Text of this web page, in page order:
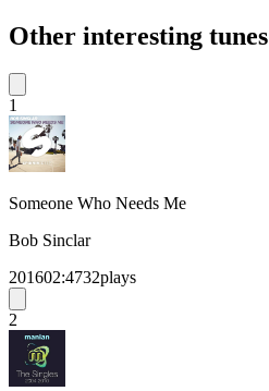
Other interesting tunes
1
Someone Who Needs Me
Bob Sinclar
201602:4732plays
2